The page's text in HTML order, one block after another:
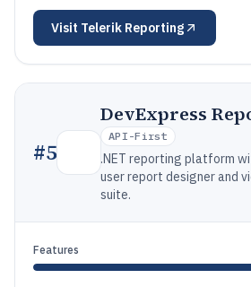
Visit Telerik Reporting
#5
DevExpress
API-First
.NET reporting platform
user report designer and
suite.
Features